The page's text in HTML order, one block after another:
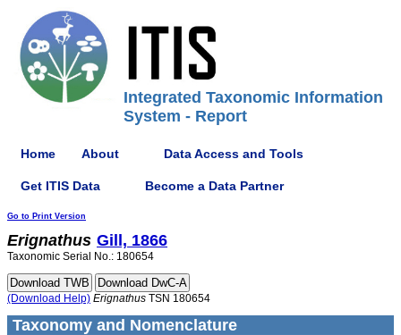
Integrated Taxonomic Information
System - Report
Home About Data Access and Tools
Get ITIS Data Become a Data Partner
Go to Print Version
Erignathus Gill, 1866
Taxonomic Serial No.: 180654
(Download Help) Erignathus TSN 180654
Taxonomy and Nomenclature